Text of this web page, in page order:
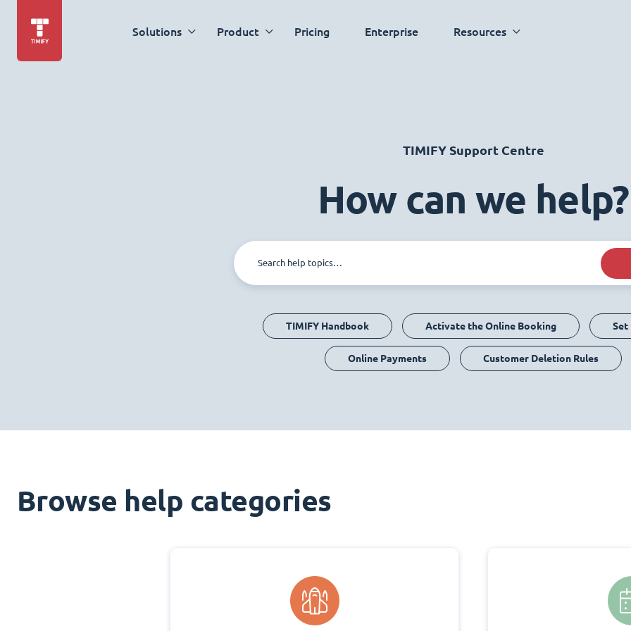
Solutions Product Pricing Enterprise Resources
TIMIFY Support Centre
How can we help?
TIMIFY Handbook Activate the Online Booking Set
Online Payments Customer Deletion Rules
Browse help categories